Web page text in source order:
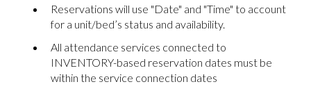
Reservations will use "Date" and "Time" to account
for a unit/bed’s status and availability.
All attendance services connected to
INVENTORY-based reservation dates must be
within the service connection dates